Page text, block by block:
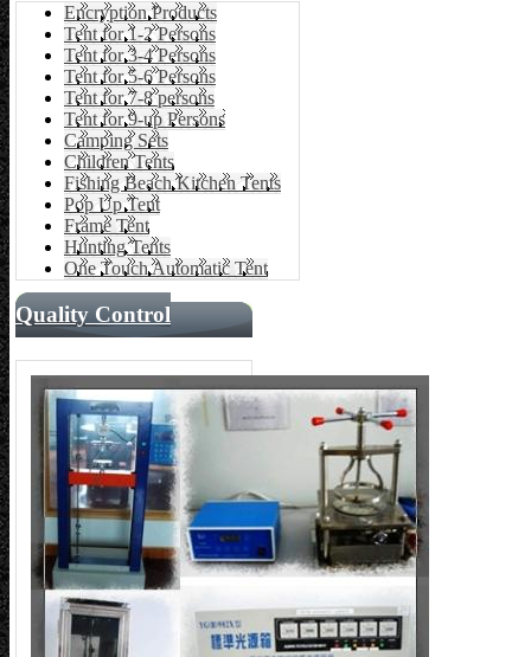
Encryption Products
Tent for 1-2 Persons
Tent for 3-4 Persons
Tent for 5-6 Persons
Tent for 7-8 persons
Tent for 9-up Persons
Camping Sets
Children Tents
Fishing Beach Kitchen Tents
Pop Up Tent
Frame Tent
Hunting Tents
One Touch Automatic Tent
Quality Control